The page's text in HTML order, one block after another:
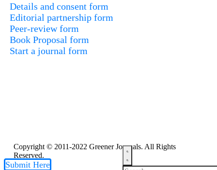
Details and consent form
Editorial partnership form
Peer-review form
Book Proposal form
Start a journal form
Copyright © 2011-2022 Greener Journals. All Rights
Reserved.
Submit Here